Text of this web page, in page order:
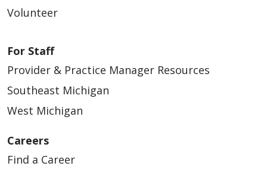
Volunteer
For Staff
Provider & Practice Manager Resources
Southeast Michigan
West Michigan
Careers
Find a Career